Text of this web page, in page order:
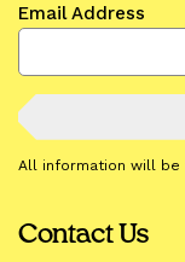
Email Address
All information will be
Contact Us